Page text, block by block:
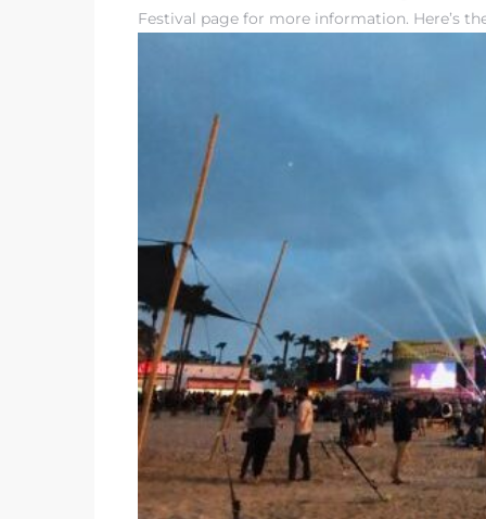
Festival page for more information. Here’s